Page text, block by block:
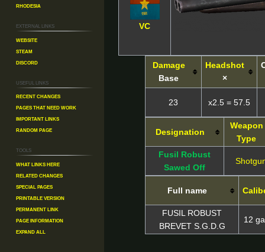
VC
Damage
Base
Headshot
×
23 x2.5 = 57.5
Designation
Weapon
Type
Fusil Robust
Sawed Off
Full name
FUSIL ROBUST
BREVET S.G.D.G
12
Rhodesia
External links
Website
Steam
Discord
Useful Links
Recent changes
Pages That Need Work
Important Links
Random Page
Tools
What links here
Related changes
Special pages
Printable version
Permanent link
Page information
Expand all